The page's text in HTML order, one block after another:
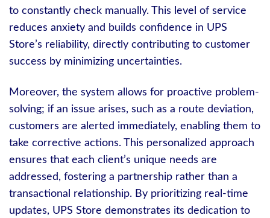
to constantly check manually. This level of service
reduces anxiety and builds confidence in UPS
Store’s reliability, directly contributing to customer
success by minimizing uncertainties.
Moreover, the system allows for proactive problem-
solving; if an issue arises, such as a route deviation,
customers are alerted immediately, enabling them to
take corrective actions. This personalized approach
ensures that each client’s unique needs are
addressed, fostering a partnership rather than a
transactional relationship. By prioritizing real-time
updates, UPS Store demonstrates its dedication to